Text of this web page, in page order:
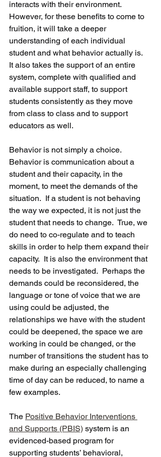
interacts with their environment.
However, for these benefits to come to
fruition, it will take a deeper
understanding of each individual
student and what behavior actually is.
It also takes the support of an entire
system, complete with qualified and
available support staff, to support
students consistently as they move
from class to class and to support
educators as well.
Behavior is not simply a choice.
Behavior is communication about a
student and their capacity, in the
moment, to meet the demands of the
situation.  If a student is not behaving
the way we expected, it is not just the
student that needs to change.  True, we
do need to co-regulate and to teach
skills in order to help them expand their
capacity.  It is also the environment that
needs to be investigated.  Perhaps the
demands could be reconsidered, the
language or tone of voice that we are
using could be adjusted, the
relationships we have with the student
could be deepened, the space we are
working in could be changed, or the
number of transitions the student has to
make during an especially challenging
time of day can be reduced, to name a
few examples.
The Positive Behavior Interventions
and Supports (PBIS) system is an
evidenced-based program for
supporting students’ behavioral,